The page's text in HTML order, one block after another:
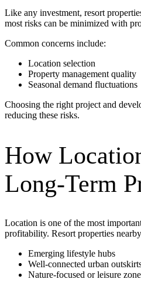
Like any investment, resort
most risks can be minimized with
Common concerns include:
Location selection
Property management quality
Seasonal demand fluctuations
Choosing the right project and
reducing these risks.
How
Long-Term
Location is one of the most
profitability. Resort properties
Emerging lifestyle hubs
Well-connected urban
Nature-focused or leisure